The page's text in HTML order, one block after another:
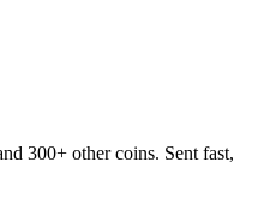
300+ other coins. Sent fast,